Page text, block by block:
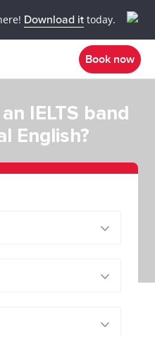
Download it today.
Book now
IELTS band
English?